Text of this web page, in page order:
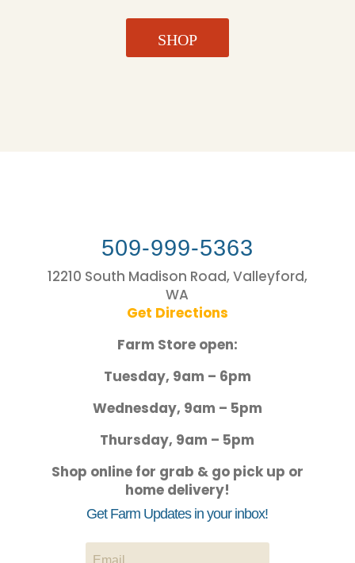
SHOP
509-999-5363
12210 South Madison Road, Valleyford,
WA
Get Directions
Farm Store open:
Tuesday, 9am – 6pm
Wednesday, 9am – 5pm
Thursday, 9am – 5pm
Shop online for grab & go pick up or
home delivery!
Get Farm Updates in your inbox!